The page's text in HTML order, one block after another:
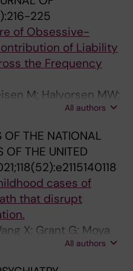
BC; Rivas JC;
Chow AA; Ruiz-
Sampaio AS; Saraiva
SC; Schweissing
Soileau KJ;
ER;
la Garza B; Vargas-
Zai G; Zapata-
Burgos RM;
CI; Martinez
T; Moyano MB;
Munoz G;
MT; Nicolini H;
C
225
of Obsessive-
of Liability
the Frequency
M; Halvorsen MW;
Pedersen NL; Boberg
S; Hultman CM;
C; Devlin B;
All authors
OF THE NATIONAL
OF THE UNITED
cases of
that disrupt
X; Grant G; Moya
Tester DJ; Lin PT;
All authors